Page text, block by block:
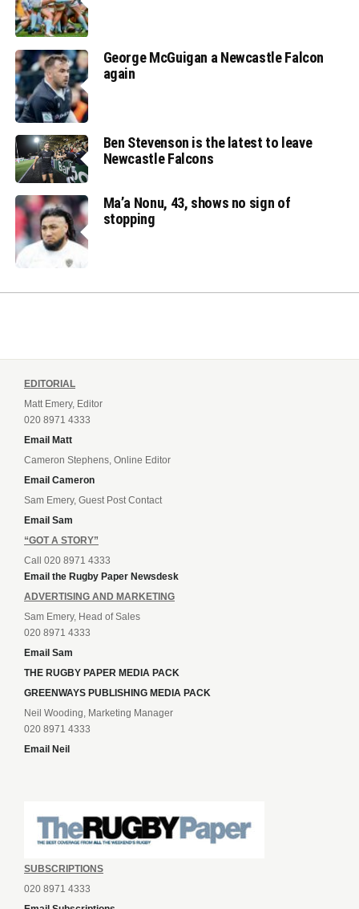
George McGuigan a Newcastle Falcon
again
Ben Stevenson is the latest to leave
Newcastle Falcons
Ma’a Nonu, 43, shows no sign of
stopping
EDITORIAL
Matt Emery, Editor
020 8971 4333
Email Matt
Cameron Stephens, Online Editor
Email Cameron
Sam Emery, Guest Post Contact
Email Sam
“GOT A STORY”
Call 020 8971 4333
Email the Rugby Paper Newsdesk
ADVERTISING AND MARKETING
Sam Emery, Head of Sales
020 8971 4333
Email Sam
THE RUGBY PAPER MEDIA PACK
GREENWAYS PUBLISHING MEDIA PACK
Neil Wooding, Marketing Manager
020 8971 4333
Email Neil
SUBSCRIPTIONS
020 8971 4333